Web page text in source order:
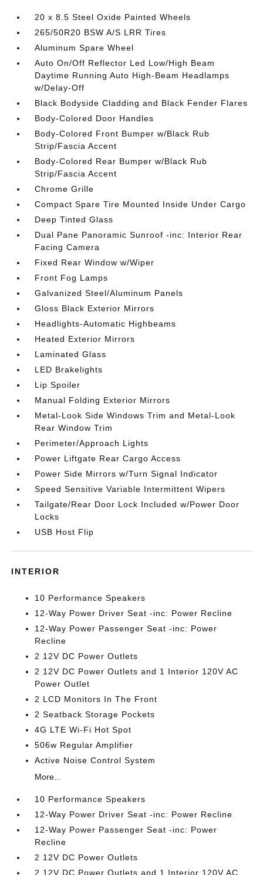
20 x 8.5 Steel Oxide Painted Wheels
265/50R20 BSW A/S LRR Tires
Aluminum Spare Wheel
Auto On/Off Reflector Led Low/High Beam
Daytime Running Auto High-Beam Headlamps
w/Delay-Off
Black Bodyside Cladding and Black Fender Flares
Body-Colored Door Handles
Body-Colored Front Bumper w/Black Rub
Strip/Fascia Accent
Body-Colored Rear Bumper w/Black Rub
Strip/Fascia Accent
Chrome Grille
Compact Spare Tire Mounted Inside Under Cargo
Deep Tinted Glass
Dual Pane Panoramic Sunroof -inc: Interior Rear
Facing Camera
Fixed Rear Window w/Wiper
Front Fog Lamps
Galvanized Steel/Aluminum Panels
Gloss Black Exterior Mirrors
Headlights-Automatic Highbeams
Heated Exterior Mirrors
Laminated Glass
LED Brakelights
Lip Spoiler
Manual Folding Exterior Mirrors
Metal-Look Side Windows Trim and Metal-Look
Rear Window Trim
Perimeter/Approach Lights
Power Liftgate Rear Cargo Access
Power Side Mirrors w/Turn Signal Indicator
Speed Sensitive Variable Intermittent Wipers
Tailgate/Rear Door Lock Included w/Power Door
Locks
USB Host Flip
INTERIOR
10 Performance Speakers
12-Way Power Driver Seat -inc: Power Recline
12-Way Power Passenger Seat -inc: Power
Recline
2 12V DC Power Outlets
2 12V DC Power Outlets and 1 Interior 120V AC
Power Outlet
2 LCD Monitors In The Front
2 Seatback Storage Pockets
4G LTE Wi-Fi Hot Spot
506w Regular Amplifier
Active Noise Control System
More...
10 Performance Speakers
12-Way Power Driver Seat -inc: Power Recline
12-Way Power Passenger Seat -inc: Power
Recline
2 12V DC Power Outlets
2 12V DC Power Outlets and 1 Interior 120V AC